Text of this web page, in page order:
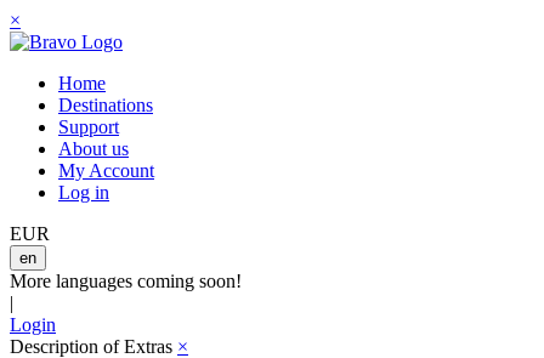
×
Home
Destinations
Support
About us
My Account
Log in
EUR
en
More languages coming soon!
|
Login
Description of Extras ×